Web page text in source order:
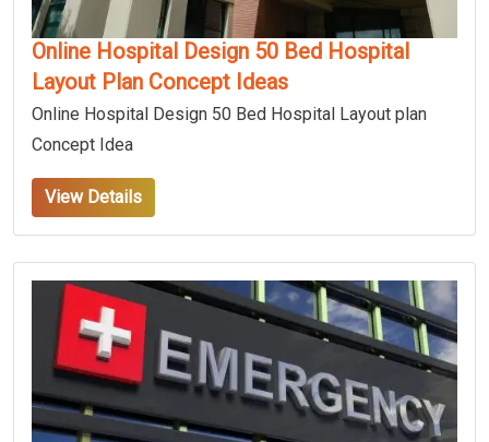
Online Hospital Design 50 Bed Hospital
Layout Plan Concept Ideas
Online Hospital Design 50 Bed Hospital Layout plan
Concept Idea
View Details